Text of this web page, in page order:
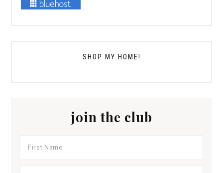
SHOP MY HOME!
join the club